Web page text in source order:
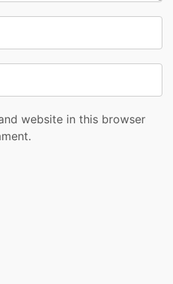
website in this browser